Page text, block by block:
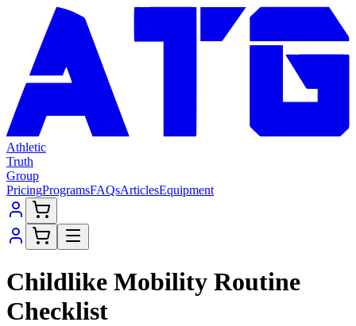
Athletic
Truth
Group
PricingProgramsFAQsArticlesEquipment
Childlike Mobility Routine
Checklist